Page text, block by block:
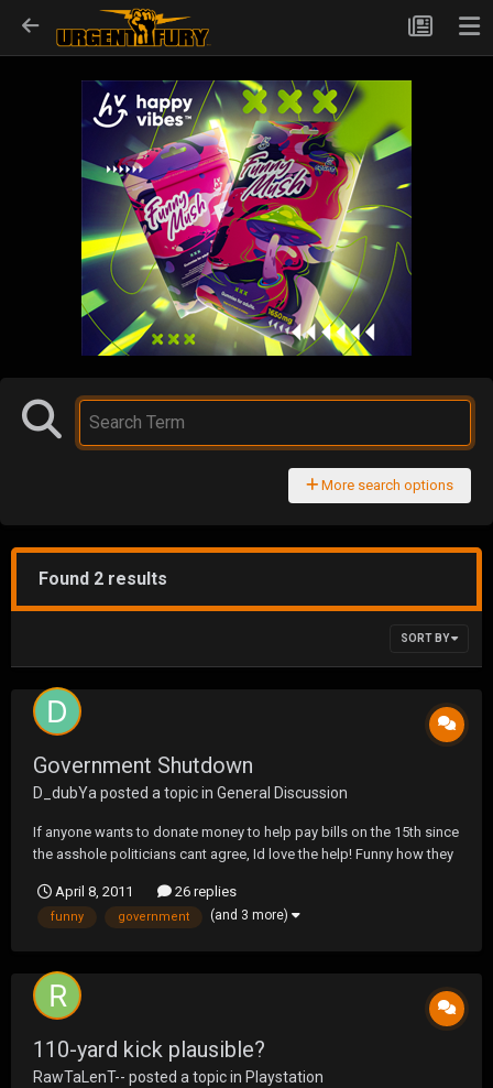
More search options
Found 2 results
SORT BY
Government Shutdown
D_dubYa posted a topic in General Discussion
If anyone wants to donate money to help pay bills on the 15th since
the asshole politicians cant agree, Id love the help! Funny how they
April 8, 2011
26 replies
funny government (and 3 more)
110-yard kick plausible?
RawTaLenT-- posted a topic in Playstation